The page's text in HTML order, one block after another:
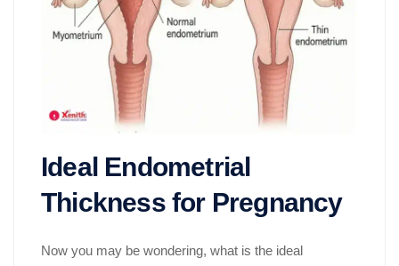
Ideal Endometrial
Thickness for Pregnancy
Now you may be wondering, what is the ideal